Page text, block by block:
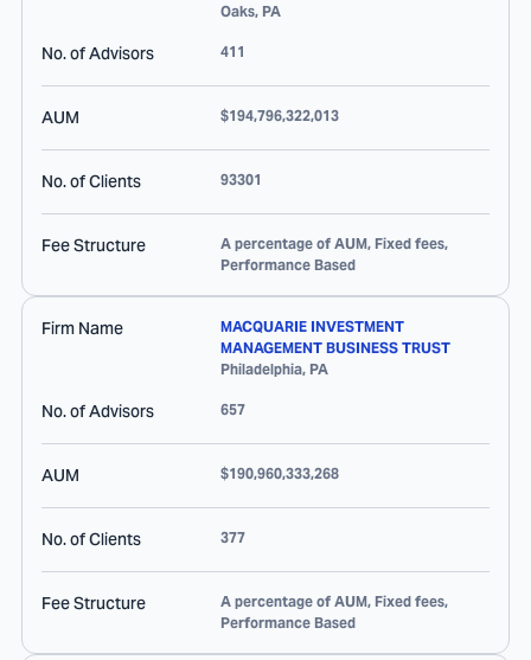
Oaks, PA
No. of Advisors 411
AUM $194,796,322,013
No. of Clients 93301
Fee Structure
A percentage of AUM, Fixed fees,
Performance Based
Firm Name
MACQUARIE INVESTMENT
MANAGEMENT BUSINESS TRUST
Philadelphia, PA
No. of Advisors 657
AUM $190,960,333,268
No. of Clients 377
Fee Structure
A percentage of AUM, Fixed fees,
Performance Based